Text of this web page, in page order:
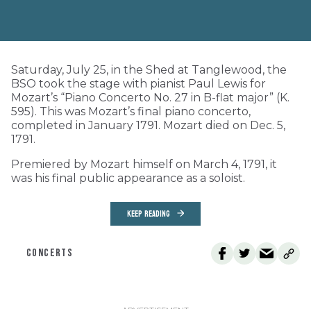
Saturday, July 25, in the Shed at Tanglewood, the
BSO took the stage with pianist Paul Lewis for
Mozart’s “Piano Concerto No. 27 in B-flat major” (K.
595). This was Mozart’s final piano concerto,
completed in January 1791. Mozart died on Dec. 5,
1791.
Premiered by Mozart himself on March 4, 1791, it
was his final public appearance as a soloist.
KEEP READING
CONCERTS